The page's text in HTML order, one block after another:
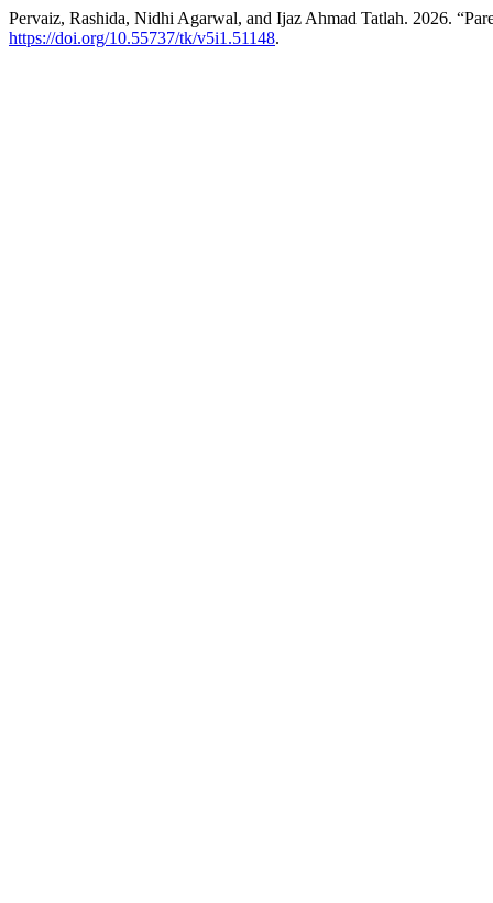
Pervaiz, Rashida, Nidhi Agarwal, and Ijaz Ahmad Tatlah. 2026.
https://doi.org/10.55737/tk/v5i1.51148.